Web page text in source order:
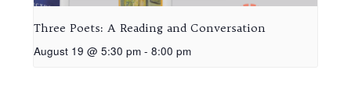
Three Poets: A Reading and Conversation
August 19 @ 5:30 pm - 8:00 pm